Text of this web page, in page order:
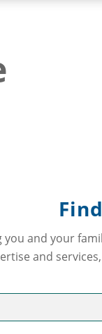
and your
and